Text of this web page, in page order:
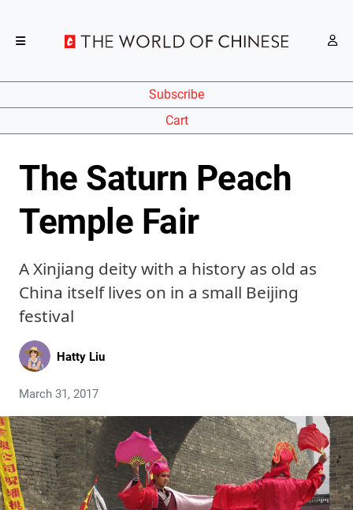
Subscribe
Cart
The Saturn Peach
Temple Fair
A Xinjiang deity with a history as old as
China itself lives on in a small Beijing
festival
Hatty Liu
March 31, 2017